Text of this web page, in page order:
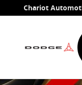
Skip to main
Chariot